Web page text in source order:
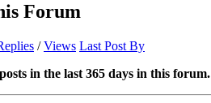
Forum
/Views Last Post By
in the last 365 days in this forum.